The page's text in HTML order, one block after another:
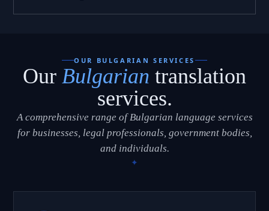
OUR BULGARIAN SERVICES
Our Bulgarian translation
services.
A comprehensive range of Bulgarian language services
for businesses, legal professionals, government bodies,
and individuals.